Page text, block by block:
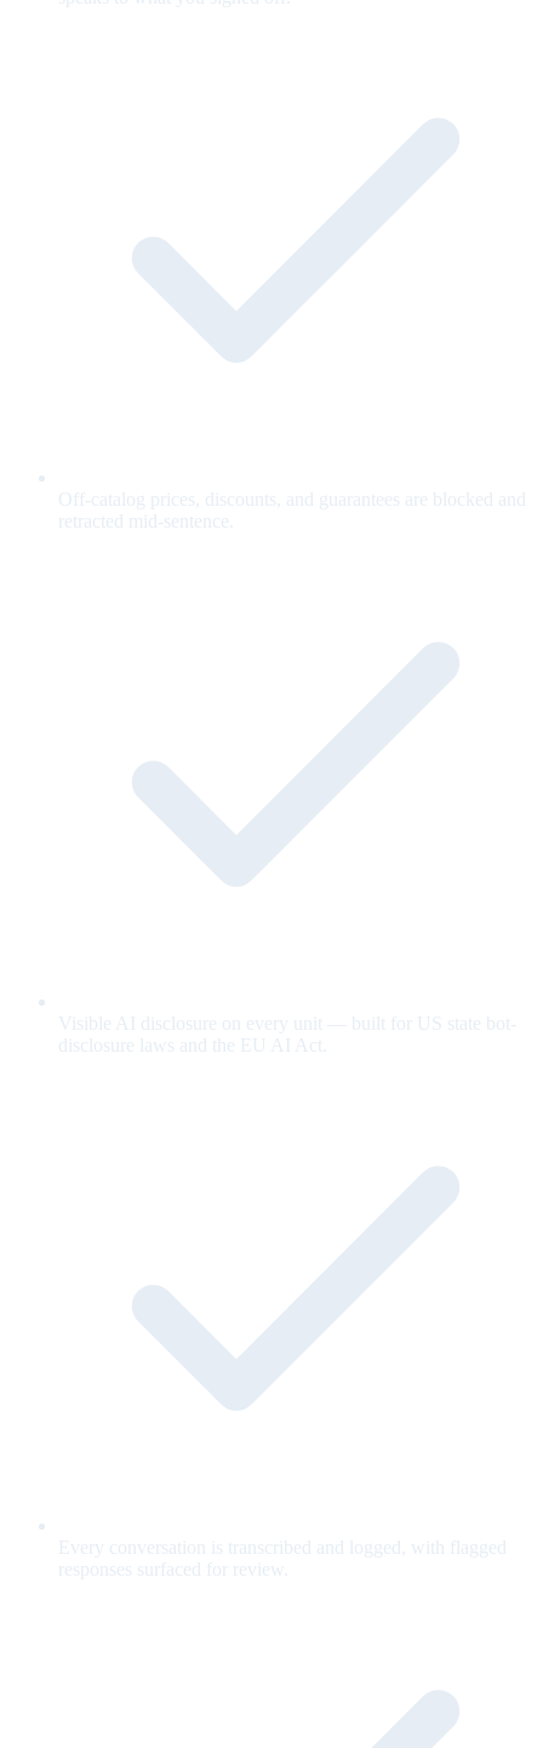
Off-catalog prices, discounts, and guarantees are blocked and
retracted mid-sentence.
Visible AI disclosure on every unit — built for US state bot-
disclosure laws and the EU AI Act.
Every conversation is transcribed and logged, with flagged
responses surfaced for review.